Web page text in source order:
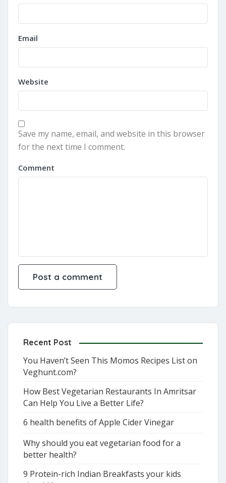
Email
Website
Save my name, email, and website in this browser
for the next time I comment.
Comment
Recent Post
You Haven’t Seen This Momos Recipes List on
Veghunt.com?
How Best Vegetarian Restaurants In Amritsar
Can Help You Live a Better Life?
6 health benefits of Apple Cider Vinegar
Why should you eat vegetarian food for a
better health?
9 Protein-rich Indian Breakfasts your kids